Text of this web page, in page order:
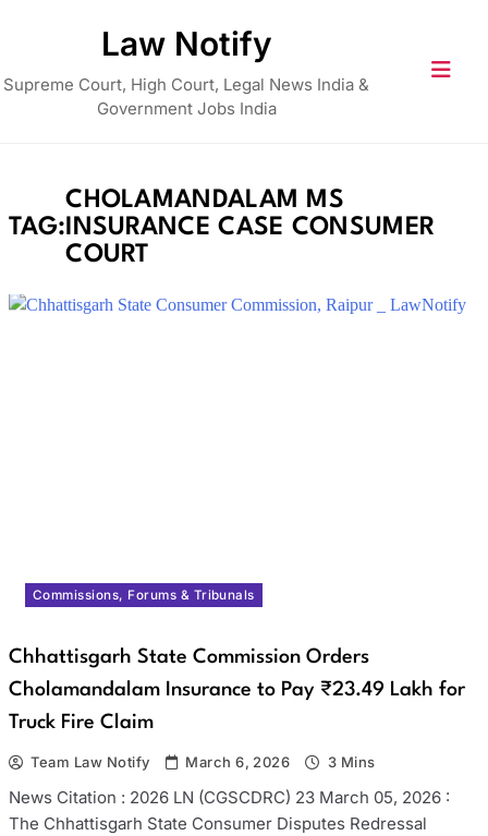
Law Notify
Supreme Court, High Court, Legal News India &
Government Jobs India
TAG:
CHOLAMANDALAM MS
INSURANCE CASE CONSUMER
COURT
Commissions, Forums & Tribunals
Chhattisgarh State Commission Orders
Cholamandalam Insurance to Pay ₹23.49 Lakh for
Truck Fire Claim
Team Law Notify March 6, 2026 3 Mins
News Citation : 2026 LN (CGSCDRC) 23 March 05, 2026 :
The Chhattisgarh State Consumer Disputes Redressal